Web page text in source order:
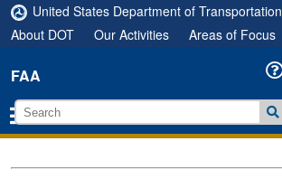
United States Department of Transportation
About DOT
Our Activities Areas of Focus
FAA